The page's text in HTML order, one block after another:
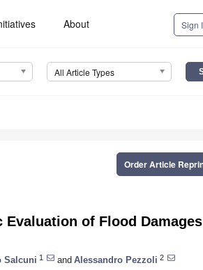
About Sign
All Article Types
Order Article
of Flood
Salcuni 1 and Alessandro Pezzoli 2